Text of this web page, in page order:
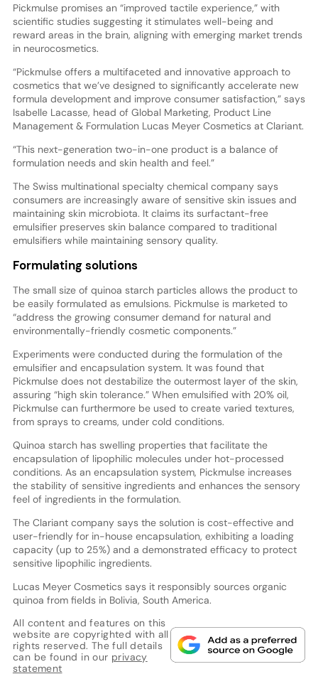
Pickmulse promises an “improved tactile experience,” with
scientific studies suggesting it stimulates well-being and
reward areas in the brain, aligning with emerging market trends
in neurocosmetics.
“Pickmulse offers a multifaceted and innovative approach to
cosmetics that we’ve designed to significantly accelerate new
formula development and improve consumer satisfaction,” says
Isabelle Lacasse, head of Global Marketing, Product Line
Management & Formulation Lucas Meyer Cosmetics at Clariant.
“This next-generation two-in-one product is a balance of
formulation needs and skin health and feel.”
The Swiss multinational specialty chemical company says
consumers are increasingly aware of sensitive skin issues and
maintaining skin microbiota. It claims its surfactant-free
emulsifier preserves skin balance compared to traditional
emulsifiers while maintaining sensory quality.
Formulating solutions
The small size of quinoa starch particles allows the product to
be easily formulated as emulsions. Pickmulse is marketed to
“address the growing consumer demand for natural and
environmentally-friendly cosmetic components.”
Experiments were conducted during the formulation of the
emulsifier and encapsulation system. It was found that
Pickmulse does not destabilize the outermost layer of the skin,
assuring “high skin tolerance.” When emulsified with 20% oil,
Pickmulse can furthermore be used to create varied textures,
from sprays to creams, under cold conditions.
Quinoa starch has swelling properties that facilitate the
encapsulation of lipophilic molecules under hot-processed
conditions. As an encapsulation system, Pickmulse increases
the stability of sensitive ingredients and enhances the sensory
feel of ingredients in the formulation.
The Clariant company says the solution is cost-effective and
user-friendly for in-house encapsulation, exhibiting a loading
capacity (up to 25%) and a demonstrated efficacy to protect
sensitive lipophilic ingredients.
Lucas Meyer Cosmetics says it responsibly sources organic
quinoa from fields in Bolivia, South America.
All content and features on this
website are copyrighted with all
rights reserved. The full details
can be found in our privacy
statement